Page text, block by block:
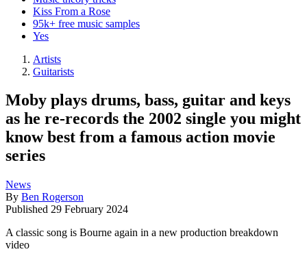
Kiss From a Rose
95k+ free music samples
Yes
Artists
Guitarists
Moby plays drums, bass, guitar and keys
as he re-records the 2002 single you might
know best from a famous action movie
series
News
By Ben Rogerson
Published 29 February 2024
A classic song is Bourne again in a new production breakdown
video